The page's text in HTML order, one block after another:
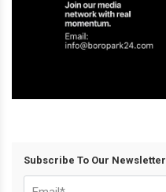
Subscribe To Our Newsletter